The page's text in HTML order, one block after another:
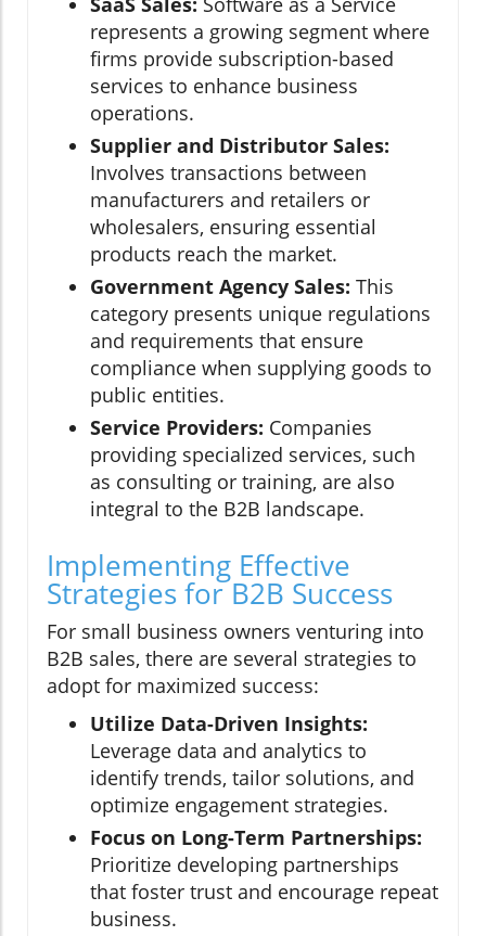
represents a growing segment where
firms provide subscription-based
services to enhance business
operations.
Supplier and Distributor Sales:
Involves transactions between
manufacturers and retailers or
wholesalers, ensuring essential
products reach the market.
Government Agency Sales: This
category presents unique regulations
and requirements that ensure
compliance when supplying goods to
public entities.
Service Providers: Companies
providing specialized services, such
as consulting or training, are also
integral to the B2B landscape.
Implementing Effective
Strategies for B2B Success
For small business owners venturing into
B2B sales, there are several strategies to
adopt for maximized success:
Utilize Data-Driven Insights:
Leverage data and analytics to
identify trends, tailor solutions, and
optimize engagement strategies.
Focus on Long-Term Partnerships:
Prioritize developing partnerships
that foster trust and encourage repeat
business.